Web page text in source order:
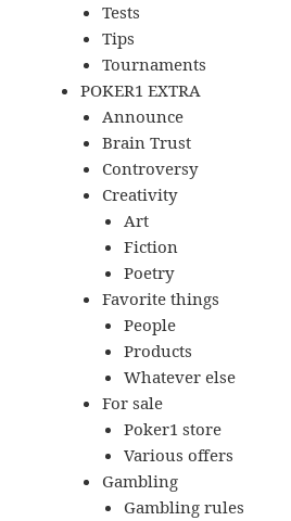
Tests
Tips
Tournaments
POKER1 EXTRA
Announce
Brain Trust
Controversy
Creativity
Art
Fiction
Poetry
Favorite things
People
Products
Whatever else
For sale
Poker1 store
Various offers
Gambling
Gambling rules